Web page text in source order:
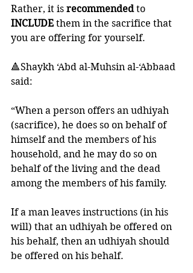
Rather, it is recommended to
INCLUDE them in the sacrifice that
you are offering for yourself.
🔺Shaykh ‘Abd al-Muhsin al-‘Abbaad
said:
“When a person offers an udhiyah
(sacrifice), he does so on behalf of
himself and the members of his
household, and he may do so on
behalf of the living and the dead
among the members of his family.
If a man leaves instructions (in his
will) that an udhiyah be offered on
his behalf, then an udhiyah should
be offered on his behalf.